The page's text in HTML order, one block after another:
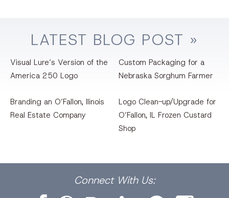
LATEST BLOG POST »
Visual Lure’s Version of the
America 250 Logo
Custom Packaging for a
Nebraska Sorghum Farmer
Branding an O’Fallon, llinois
Real Estate Company
Logo Clean-up/Upgrade for
O’Fallon, IL Frozen Custard
Shop
Connect With Us: